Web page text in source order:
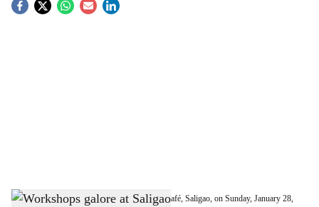
S
A variety of workshops will be held at Kahvi Café, Saligao, on Sunday, January 28,